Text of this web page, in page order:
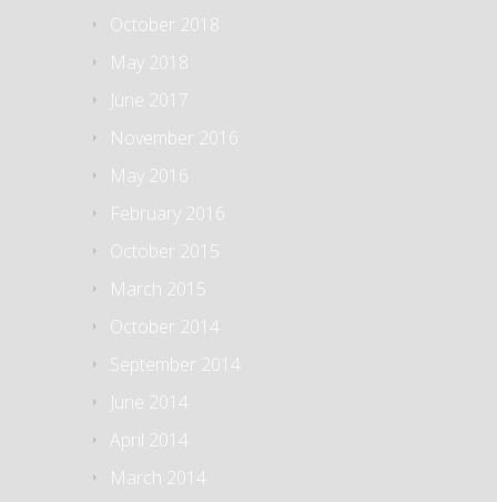
October 2018
May 2018
June 2017
November 2016
May 2016
February 2016
October 2015
March 2015
October 2014
September 2014
June 2014
April 2014
March 2014